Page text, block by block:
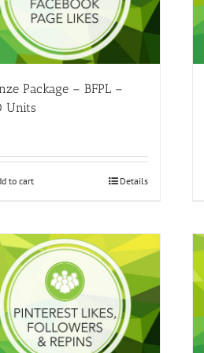
Package – BFPL –
Units
to cart Details